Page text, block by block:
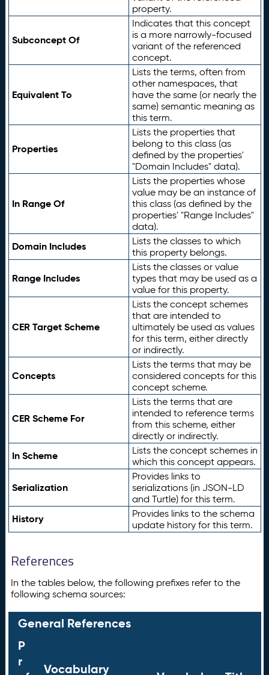
property.
Subconcept Of
Indicates that this concept
is a more narrowly-focused
variant of the referenced
concept.
Equivalent To
Lists the terms, often from
other namespaces, that
have the same (or nearly the
same) semantic meaning as
this term.
Properties
Lists the properties that
belong to this class (as
defined by the properties'
"Domain Includes" data).
In Range Of
Lists the properties whose
value may be an instance of
this class (as defined by the
properties' "Range Includes"
data).
Domain Includes
Lists the classes to which
this property belongs.
Range Includes
Lists the classes or value
types that may be used as a
value for this property.
CER Target Scheme
Lists the concept schemes
that are intended to
ultimately be used as values
for this term, either directly
or indirectly.
Concepts
Lists the terms that may be
considered concepts for this
concept scheme.
CER Scheme For
Lists the terms that are
intended to reference terms
from this scheme, either
directly or indirectly.
In Scheme
Lists the concept schemes in
which this concept appears.
Serialization
Provides links to
serializations (in JSON-LD
and Turtle) for this term.
History
Provides links to the schema
update history for this term.
References
In the tables below, the following prefixes refer to the
following schema sources:
General References
P
r
Vocabulary